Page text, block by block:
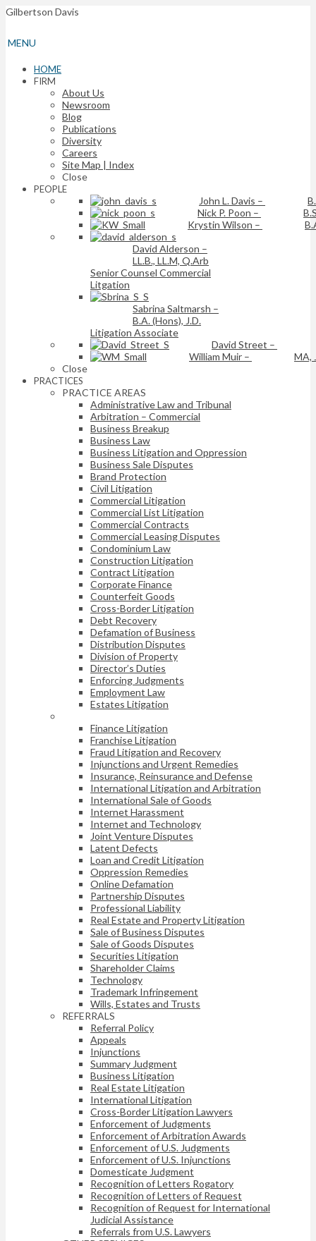
Gilbertson Davis
MENU
HOME
FIRM
About Us
Newsroom
Blog
Publications
Diversity
Careers
Site Map | Index
Close
PEOPLE
John L. Davis –
Nick P. Poon –
Krystin Wilson –
David Alderson –
LL.B., LL.M, Q.Arb
Senior Counsel Commercial
Litgation
Sabrina Saltmarsh –
B.A. (Hons), J.D.
Litigation Associate
David Street –
William Muir –
MA,
Close
PRACTICES
PRACTICE AREAS
Administrative Law and Tribunal
Arbitration – Commercial
Business Breakup
Business Law
Business Litigation and Oppression
Business Sale Disputes
Brand Protection
Civil Litigation
Commercial Litigation
Commercial List Litigation
Commercial Contracts
Commercial Leasing Disputes
Condominium Law
Construction Litigation
Contract Litigation
Corporate Finance
Counterfeit Goods
Cross-Border Litigation
Debt Recovery
Defamation of Business
Distribution Disputes
Division of Property
Director’s Duties
Enforcing Judgments
Employment Law
Estates Litigation
Finance Litigation
Franchise Litigation
Fraud Litigation and Recovery
Injunctions and Urgent Remedies
Insurance, Reinsurance and Defense
International Litigation and Arbitration
International Sale of Goods
Internet Harassment
Internet and Technology
Joint Venture Disputes
Latent Defects
Loan and Credit Litigation
Oppression Remedies
Online Defamation
Partnership Disputes
Professional Liability
Real Estate and Property Litigation
Sale of Business Disputes
Sale of Goods Disputes
Securities Litigation
Shareholder Claims
Technology
Trademark Infringement
Wills, Estates and Trusts
REFERRALS
Referral Policy
Appeals
Injunctions
Summary Judgment
Business Litigation
Real Estate Litigation
International Litigation
Cross-Border Litigation Lawyers
Enforcement of Judgments
Enforcement of Arbitration Awards
Enforcement of U.S. Judgments
Enforcement of U.S. Injunctions
Domesticate Judgment
Recognition of Letters Rogatory
Recognition of Letters of Request
Recognition of Request for International
Judicial Assistance
Referrals from U.S. Lawyers